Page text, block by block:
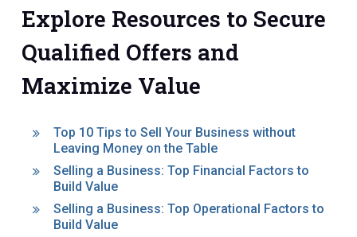
Explore Resources to Secure
Qualified Offers and
Maximize Value
Top 10 Tips to Sell Your Business without
Leaving Money on the Table
Selling a Business: Top Financial Factors to
Build Value
Selling a Business: Top Operational Factors to
Build Value